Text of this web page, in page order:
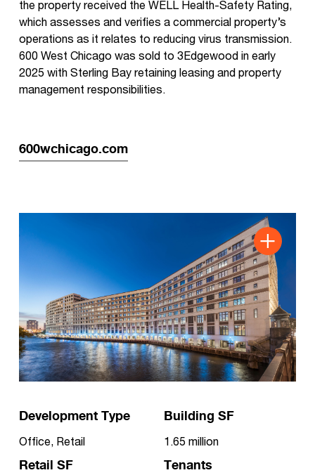
the property received the WELL Health-Safety Rating,
which assesses and verifies a commercial property’s
operations as it relates to reducing virus transmission.
600 West Chicago was sold to 3Edgewood in early
2025 with Sterling Bay retaining leasing and property
management responsibilities.
600wchicago.com
Development Type
Office, Retail
Building SF
1.65 million
Retail SF Tenants